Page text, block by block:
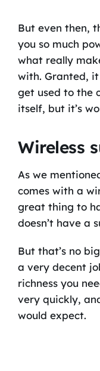
But even then,
you so much
what really
with. Granted,
get used to the
itself, but it’s
Wireless
As we
comes with a
great thing to
doesn’t have a
But that’s no
a very decent
richness you
very quickly,
would expect.